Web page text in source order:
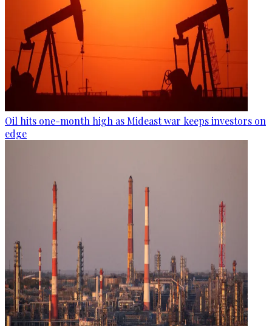
Oil hits one-month high as Mideast war keeps investors on
edge